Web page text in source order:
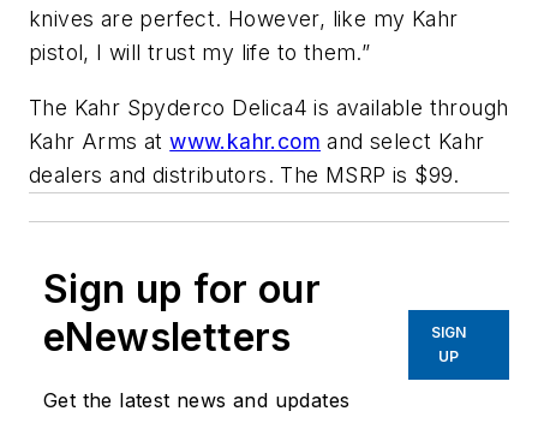
knives are perfect. However, like my Kahr
pistol, I will trust my life to them.”
The Kahr Spyderco Delica4 is available through
Kahr Arms atwww.kahr.com and select Kahr
dealers and distributors. The MSRP is $99.
Sign up for our
eNewsletters
Get the latest news and updates
SIGN
UP